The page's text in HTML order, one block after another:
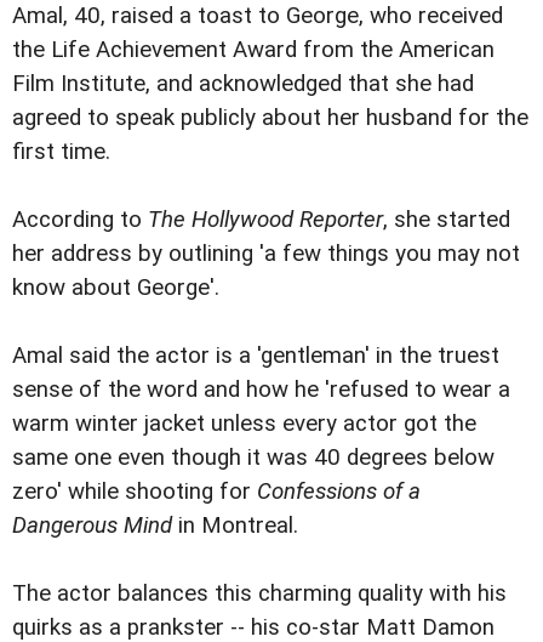
Amal, 40, raised a toast to George, who received
the Life Achievement Award from the American
Film Institute, and acknowledged that she had
agreed to speak publicly about her husband for the
first time.
According to The Hollywood Reporter, she started
her address by outlining 'a few things you may not
know about George'.
Amal said the actor is a 'gentleman' in the truest
sense of the word and how he 'refused to wear a
warm winter jacket unless every actor got the
same one even though it was 40 degrees below
zero' while shooting for Confessions of a
Dangerous Mindin Montreal.
The actor balances this charming quality with his
quirks as a prankster -- his co-star Matt Damon